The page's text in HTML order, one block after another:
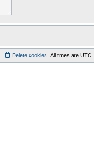
All times are UTC
Delete cookies